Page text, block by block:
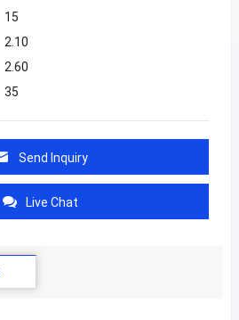
15
2.10
2.60
35
Send Inquiry
Live Chat